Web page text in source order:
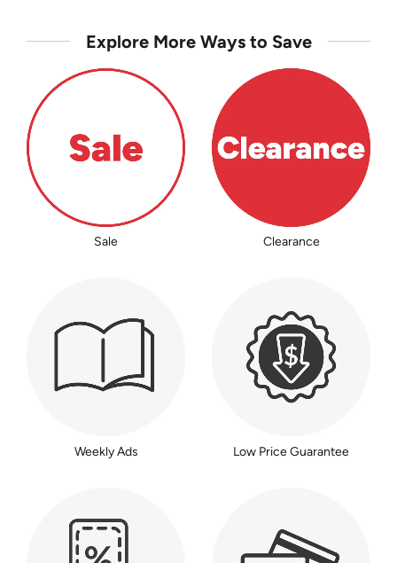
Explore More Ways to Save
Sale Clearance
Weekly Ads Low Price Guarantee